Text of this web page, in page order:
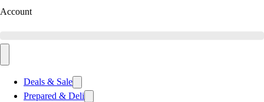
Account
Deals & Sale
Prepared & Deli